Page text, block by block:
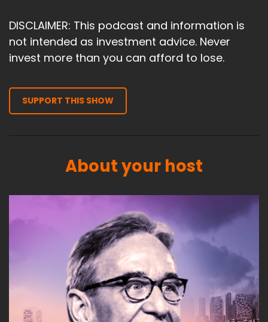
DISCLAIMER: This podcast and information is
not intended as investment advice. Never
invest more than you can afford to lose.
SUPPORT THIS SHOW
About your host